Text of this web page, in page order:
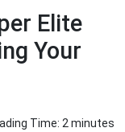
Elite
Your
Time: 2 minutes